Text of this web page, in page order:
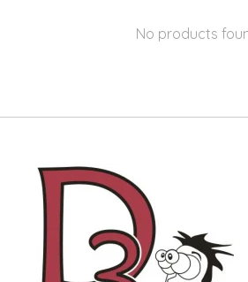
No products